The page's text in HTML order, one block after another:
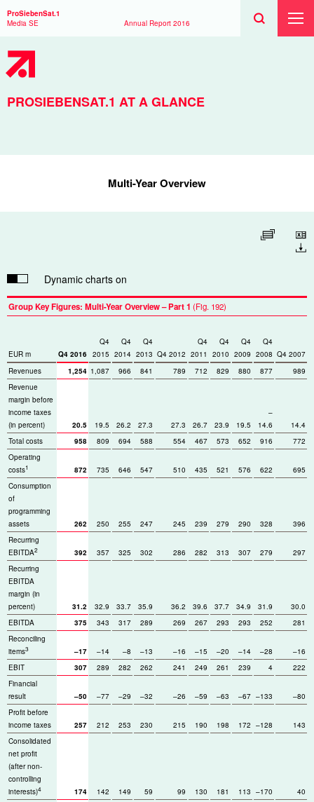
ProSiebenSat.1
Media SE
Annual Report 2016
Search
Search
PROSIEBENSAT.1 AT A GLANCE
Multi-Year Overview
Enlarge table Download
Dynamic charts on
Group Key Figures: Multi-Year Overview – Part 1 (Fig. 192)
EUR m Q4 2016
Q4
2015
Q4
2014
Q4
2013 Q4 2012
Q4
2011
Q4
2010
Q4
2009
Q4
2008 Q4 2007
Revenues
1,254 1,087 966 841 789 712 829 880 877
989
Revenue
margin before
income taxes
(in percent)
20.5 19.5 26.2 27.3 27.3 26.7 23.9 19.5
–
14.6
14.4
Total costs
958 809 694 588 554 467 573 652 916
772
Operating
costs1 872 735 646 547 510 435 521 576 622
695
Consumption
of
programming
assets
262 250 255 247 245 239 279 290 328
396
Recurring
EBITDA2 392 357 325 302 286 282 313 307 279
297
Recurring
EBITDA
margin (in
percent)
31.2 32.9 33.7 35.9 36.2 39.6 37.7 34.9 31.9
30.0
EBITDA
375 343 317 289 269 267 293 293 252
281
Reconciling
items3 –17 –14 –8 –13 –16 –15 –20 –14 –28
–16
EBIT
307 289 282 262 241 249 261 239 4
222
Financial
result
–50 –77 –29 –32 –26 –59 –63 –67 –133
–80
Profit before
income taxes
257 212 253 230 215 190 198 172 –128
143
Consolidated
net profit
(after non-
controlling
interests)4 174 142 149 59 99 130 181 113 –170
40